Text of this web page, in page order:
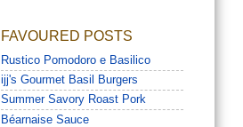
FAVOURED POSTS
Rustico Pomodoro e Basilico
ijj's Gourmet Basil Burgers
Summer Savory Roast Pork
Béarnaise Sauce